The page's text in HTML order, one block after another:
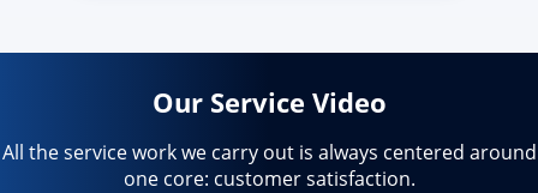
Our Service Video
All the service work we carry out is always centered around
one core: customer satisfaction.